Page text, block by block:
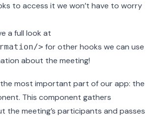
to access it we won’t have to worry
a full look at
> for other hooks we can use
about the meeting!
the most important part of our app: the
This component gathers
the meeting’s participants and passes